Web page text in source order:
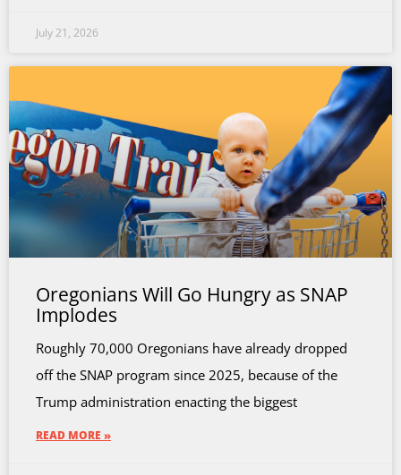
July 21, 2026
Oregonians Will Go Hungry as SNAP
Implodes
Roughly 70,000 Oregonians have already dropped
off the SNAP program since 2025, because of the
Trump administration enacting the biggest
READ MORE »